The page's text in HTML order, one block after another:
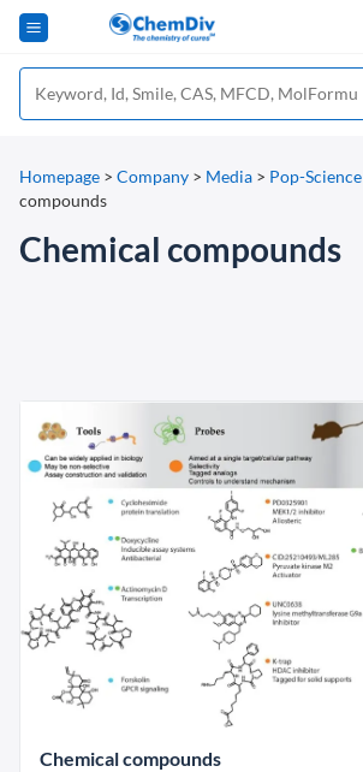
Homepage > Company > Media > Pop-Science
compounds
Chemical compounds
Chemical compounds